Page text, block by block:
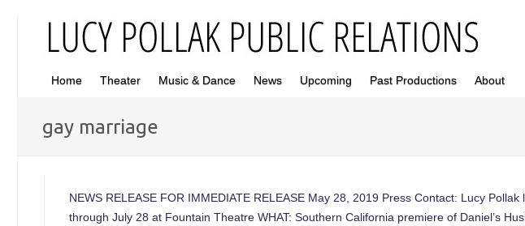
Home Theater Music & Dance News Upcoming Past Productions About
gay marriage
NEWS RELEASE FOR IMMEDIATE RELEASE May 28, 2019 Press Contact: Lucy Pollak
through July 28 at Fountain Theatre WHAT: Southern California premiere of Daniel’s